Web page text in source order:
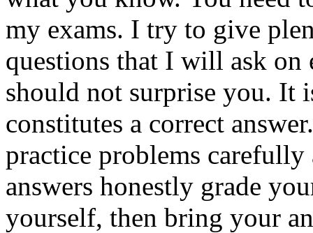
my exams. I try to give
questions that I will ask on
should not surprise you. It
constitutes a correct
practice problems
answers honestly grade
yourself, then bring your